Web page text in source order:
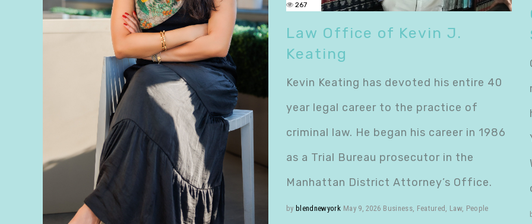
267
Law Office of Kevin J.
Keating
Kevin Keating has devoted his entire 40
year legal career to the practice of
criminal law. He began his career in 1986
as a Trial Bureau prosecutor in the
Manhattan District Attorney’s Office.
by blendnewyork May 9, 2026 Business, Featured , Law, People